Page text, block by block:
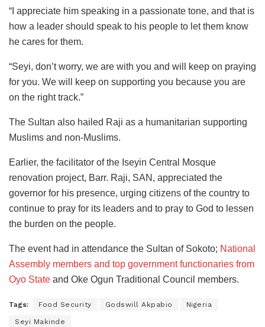
“I appreciate him speaking in a passionate tone, and that is
how a leader should speak to his people to let them know
he cares for them.
“Seyi, don’t worry, we are with you and will keep on praying
for you. We will keep on supporting you because you are
on the right track.”
The Sultan also hailed Raji as a humanitarian supporting
Muslims and non-Muslims.
Earlier, the facilitator of the Iseyin Central Mosque
renovation project, Barr. Raji, SAN, appreciated the
governor for his presence, urging citizens of the country to
continue to pray for its leaders and to pray to God to lessen
the burden on the people.
The event had in attendance the Sultan of Sokoto; National
Assembly members and top government functionaries from
Oyo State and Oke Ogun Traditional Council members.
Tags: Food Security Godswill Akpabio Nigeria
Seyi Makinde